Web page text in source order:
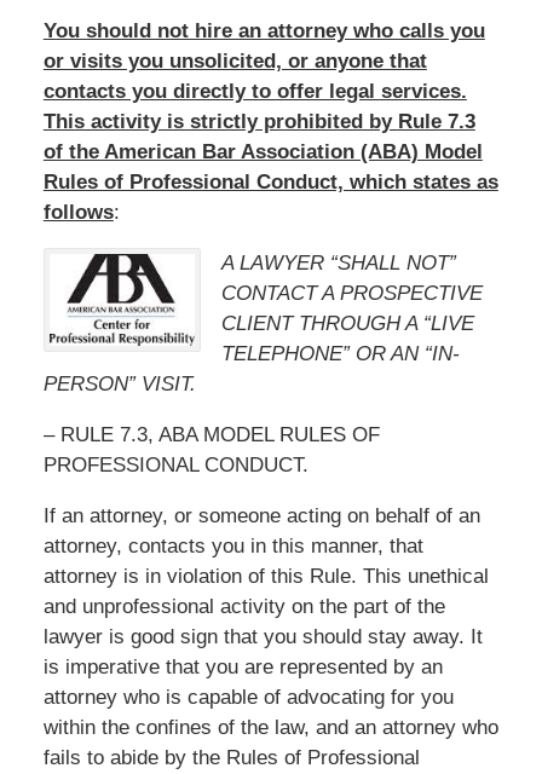
You should not hire an attorney who calls you
or visits you unsolicited, or anyone that
contacts you directly to offer legal services.
This activity is strictly prohibited by Rule 7.3
of the American Bar Association (ABA) Model
Rules of Professional Conduct, which states as
follows:
A LAWYER “SHALL NOT”
CONTACT A PROSPECTIVE
CLIENT THROUGH A “LIVE
TELEPHONE” OR AN “IN-
PERSON” VISIT.
– RULE 7.3, ABA MODEL RULES OF
PROFESSIONAL CONDUCT.
If an attorney, or someone acting on behalf of an
attorney, contacts you in this manner, that
attorney is in violation of this Rule. This unethical
and unprofessional activity on the part of the
lawyer is good sign that you should stay away. It
is imperative that you are represented by an
attorney who is capable of advocating for you
within the confines of the law, and an attorney who
fails to abide by the Rules of Professional